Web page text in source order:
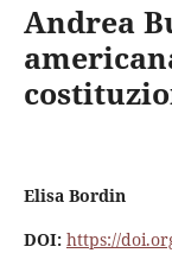
Andrea
Elisa Bordin
DOI: https://